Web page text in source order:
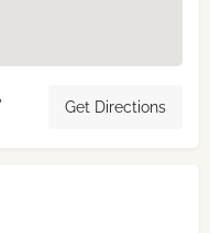
Get Directions